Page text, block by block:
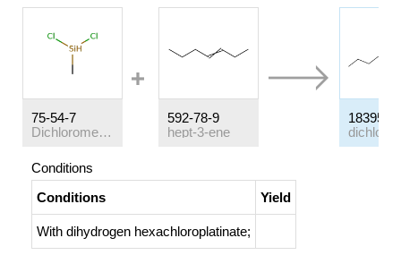
75-54-7
Dichloromethylsilane
592-78-9
hept-3-ene
18395-
Conditions
Conditions
Yield
With dihydrogen hexachloroplatinate;